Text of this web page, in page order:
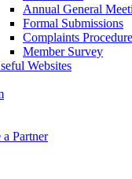
Annual General
Formal Submissions
Complaints Procedure
Member Survey
Websites
a Partner